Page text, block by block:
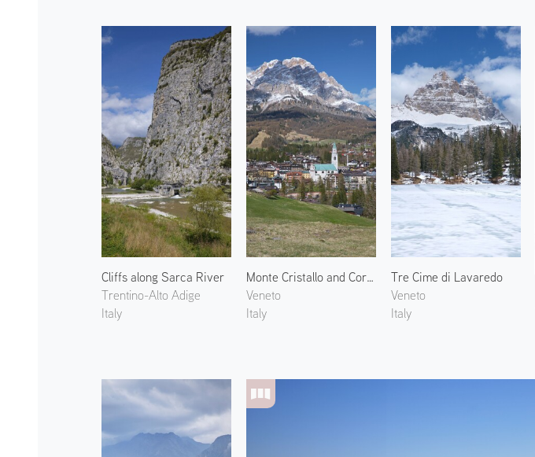
Cliffs along Sarca River
Trentino-Alto Adige
Italy
Monte Cristallo and Cortina
Veneto
Italy
Tre Cime di Lavaredo
Veneto
Italy